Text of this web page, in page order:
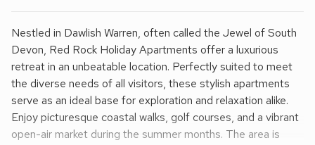
Nestled in Dawlish Warren, often called the Jewel of South
Devon, Red Rock Holiday Apartments offer a luxurious
retreat in an unbeatable location. Perfectly suited to meet
the diverse needs of all visitors, these stylish apartments
serve as an ideal base for exploration and relaxation alike.
Enjoy picturesque coastal walks, golf courses, and a vibrant
open-air market during the summer months. The area is